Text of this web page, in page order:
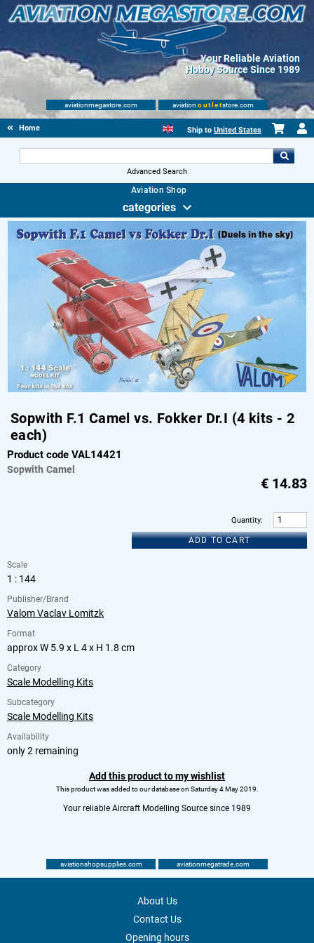
Your Reliable Aviation
Hobby Source Since 1989
aviationmegastore.com aviation outletstore.com
Home Ship to United States
Advanced Search
Aviation Shop
categories
Sopwith F.1 Camel vs. Fokker Dr.I (4 kits - 2
each)
Product code VAL14421
Sopwith Camel
€ 14.83
Quantity:
ADD TO CART
Scale
1 : 144
Publisher/Brand
Valom Vaclav Lomitzk
Format
approx W 5.9 x L 4 x H 1.8 cm
Category
Scale Modelling Kits
Subcategory
Scale Modelling Kits
Availability
only 2 remaining
Add this product to my wishlist
This product was added to our database on Saturday 4 May 2019.
Your reliable Aircraft Modelling Source since 1989
aviationshopsupplies.com aviationmegatrade.com
About Us
Contact Us
Opening hours